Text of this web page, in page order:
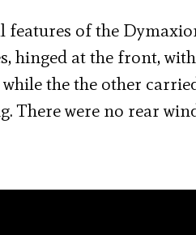
of the
hinged at the front,
the the other
There were no rear